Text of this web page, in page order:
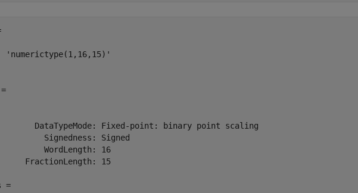
'numerictype(1,16,15)'
DataTypeMode: Fixed-point: binary point scaling
Signedness: Signed
WordLength: 16
FractionLength: 15
=